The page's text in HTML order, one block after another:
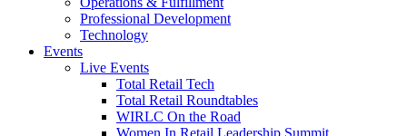
Professional Development
Technology
Events
Live Events
Total Retail Tech
Total Retail Roundtables
WIRLC On the Road
Women In Retail Leadership Summit